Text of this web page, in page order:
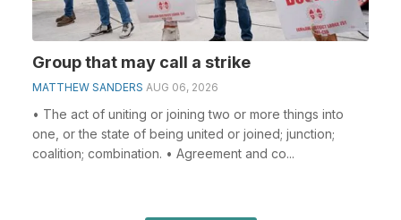
Group that may call a strike
MATTHEW SANDERS AUG 06, 2026
• The act of uniting or joining two or more things into
one, or the state of being united or joined; junction;
coalition; combination. • Agreement and co...